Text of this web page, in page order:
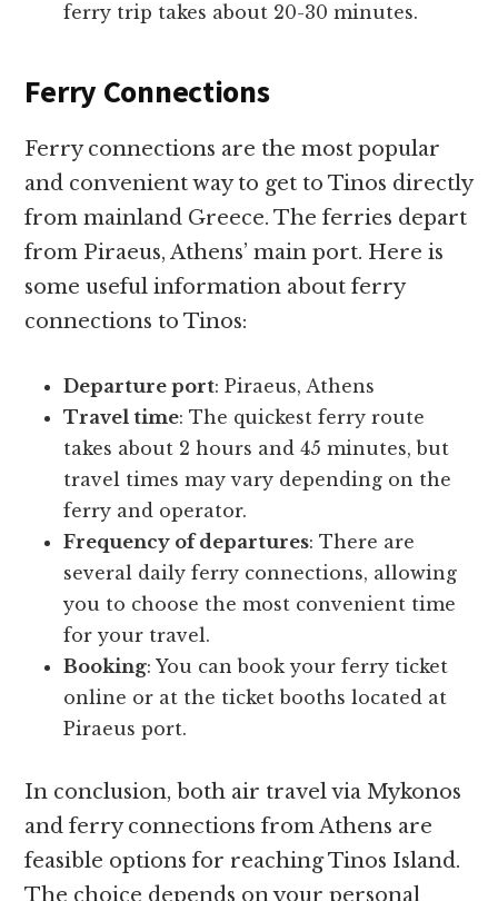
ferry trip takes about 20-30 minutes.
Ferry Connections
Ferry connections are the most popular
and convenient way to get to Tinos directly
from mainland Greece. The ferries depart
from Piraeus, Athens’ main port. Here is
some useful information about ferry
connections to Tinos:
Departure port: Piraeus, Athens
Travel time: The quickest ferry route
takes about 2 hours and 45 minutes, but
travel times may vary depending on the
ferry and operator.
Frequency of departures: There are
several daily ferry connections, allowing
you to choose the most convenient time
for your travel.
Booking: You can book your ferry ticket
online or at the ticket booths located at
Piraeus port.
In conclusion, both air travel via Mykonos
and ferry connections from Athens are
feasible options for reaching Tinos Island.
The choice depends on your personal